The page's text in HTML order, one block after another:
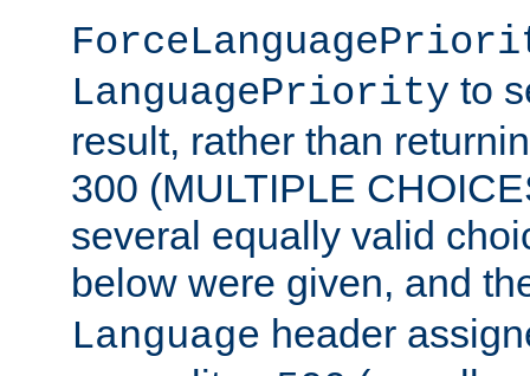
LanguagePriority to
result, rather than
300 (MULTIPLE
several equally valid
below were given, and
Language header